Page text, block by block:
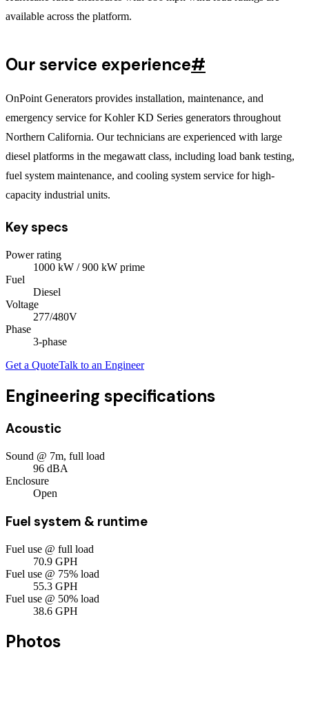
available across the platform.
Our service experience#
OnPoint Generators provides installation, maintenance, and
emergency service for Kohler KD Series generators throughout
Northern California. Our technicians are experienced with large
diesel platforms in the megawatt class, including load bank testing,
fuel system maintenance, and cooling system service for high-
capacity industrial units.
Key specs
Power rating
1000 kW / 900 kW prime
Fuel
Diesel
Voltage
277/480V
Phase
3-phase
Get a QuoteTalk to an Engineer
Engineering specifications
Acoustic
Sound @ 7m, full load
96 dBA
Enclosure
Open
Fuel system & runtime
Fuel use @ full load
70.9 GPH
Fuel use @ 75% load
55.3 GPH
Fuel use @ 50% load
38.6 GPH
Photos